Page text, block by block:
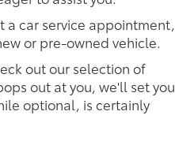
a car service appointment,
or pre-owned vehicle.
out our selection of
out at you, we'll set you
optional, is certainly